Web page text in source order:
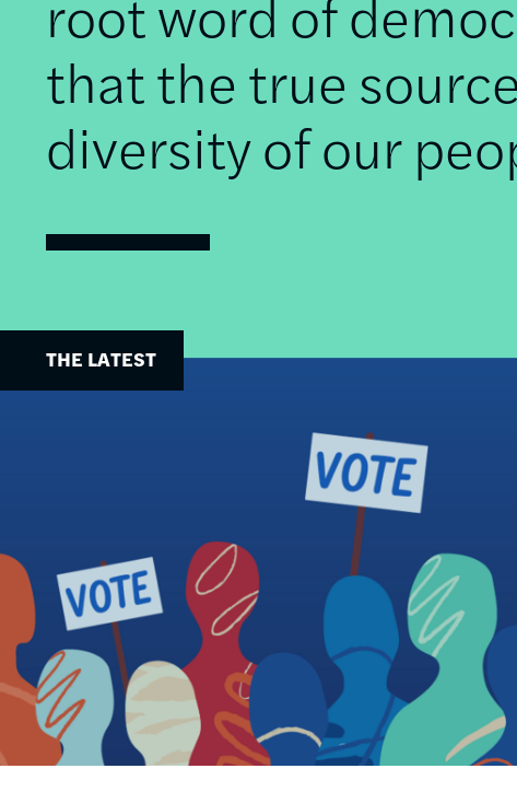
that the true
diversity of our
THE LATEST
Image